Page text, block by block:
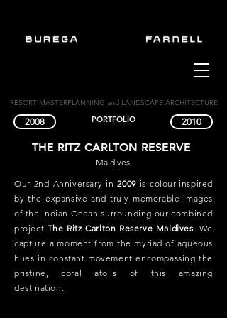
RESORT MASTERPLANNING and LANDSCAPE ARCHITECTURE
2008 PORTFOLIO 2010
THE RITZ CARLTON RESERVE
Maldives
Our 2nd Anniversary in2009is colour-inspired
by the expansive and truly memorable images
of the Indian Ocean surrounding our combined
project The Ritz Carlton Reserve Maldives. We
capture a moment from the myriad of aqueous
hues in constant movement encompassing the
pristine, coral atolls of this amazing
destination.